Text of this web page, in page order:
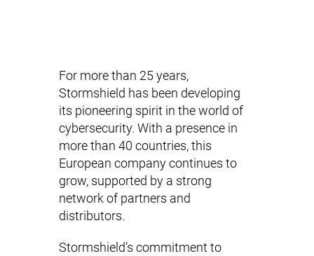
For more than 25 years,
Stormshield has been developing
its pioneering spirit in the world of
cybersecurity. With a presence in
more than 40 countries, this
European company continues to
grow, supported by a strong
network of partners and
distributors.
Stormshield’s commitment to